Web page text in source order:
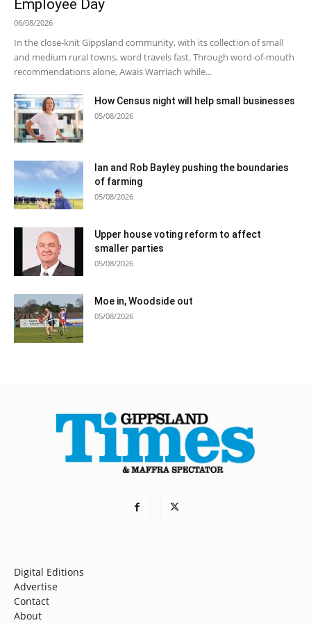
Employee Day
06/08/2026
In the close-knit Gippsland community, with its collection of small
and medium rural towns, word travels fast. Through word-of-mouth
recommendations alone, Awais Warriach while...
How Census night will help small businesses
05/08/2026
Ian and Rob Bayley pushing the boundaries
of farming
05/08/2026
Upper house voting reform to affect
smaller parties
05/08/2026
Moe in, Woodside out
05/08/2026
Digital Editions
Advertise
Contact
About